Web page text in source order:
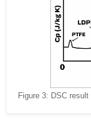
Figure 3: DSC